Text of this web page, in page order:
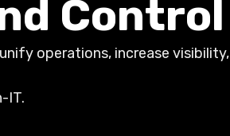
Control
operations, increase visibility,
IT.